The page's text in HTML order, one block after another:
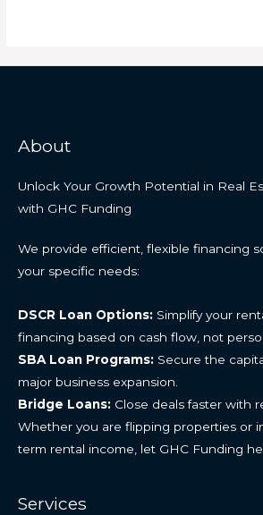
About
Unlock Your Growth Potential in Real
with GHC Funding
We provide efficient, flexible financing
your specific needs:
DSCR Loan Options: Simplify your
financing based on cash flow, not
SBA Loan Programs: Secure the
major business expansion.
Bridge Loans: Close deals faster with
Whether you are flipping properties or
term rental income, let GHC Funding
Services